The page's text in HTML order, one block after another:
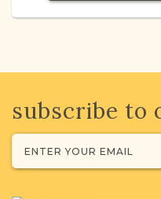
Browse
developed by
with your
subscribe to